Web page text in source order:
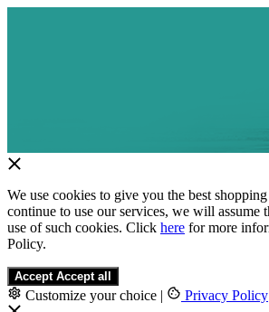
We use cookies to give you the best
continue to use our services, we will assume
use of such cookies. Click here for more
Policy.
Accept Accept all
Customize your choice | Privacy Policy